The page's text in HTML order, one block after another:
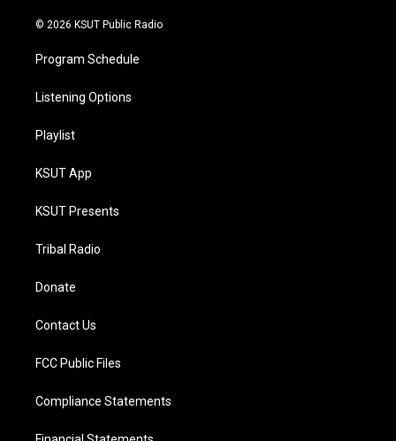
© 2026 KSUT Public Radio
Program Schedule
Listening Options
Playlist
KSUT App
KSUT Presents
Tribal Radio
Donate
Contact Us
FCC Public Files
Compliance Statements